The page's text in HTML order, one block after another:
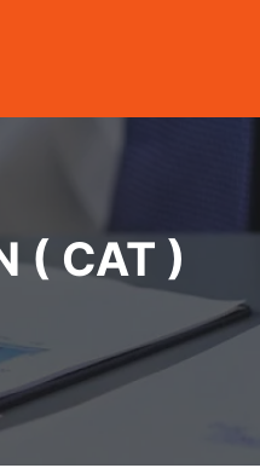
( CAT )